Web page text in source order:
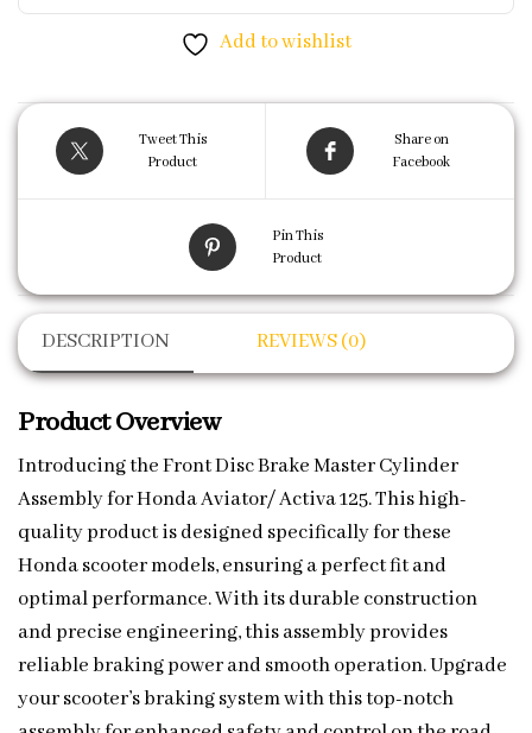
Add to wishlist
Tweet This
Product
Share on
Facebook
Pin This
Product
DESCRIPTION REVIEWS (0)
Product Overview
Introducing the Front Disc Brake Master Cylinder
Assembly for Honda Aviator/ Activa 125. This high-
quality product is designed specifically for these
Honda scooter models, ensuring a perfect fit and
optimal performance. With its durable construction
and precise engineering, this assembly provides
reliable braking power and smooth operation. Upgrade
your scooter’s braking system with this top-notch